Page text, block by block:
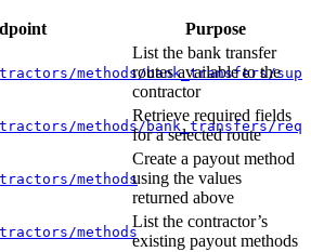
Purpose
methods/bank_transfers/
List the bank transfer
routes available to the
contractor
methods/bank_transfers/
Retrieve required fields
for a selected route
methods
Create a payout method
using the values
returned above
methods
List the contractor’s
existing payout methods